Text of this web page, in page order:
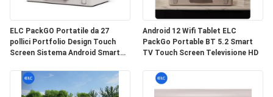
RICHIEDA
UNA
CITAZIONE
ELC PackGO Portatile da 27
pollici Portfolio Design Touch
Screen Sistema Android Smart
Android 12 Wifi Tablet ELC
PackGo Portable BT 5.2 Smart
TV Touch Screen Televisione HD